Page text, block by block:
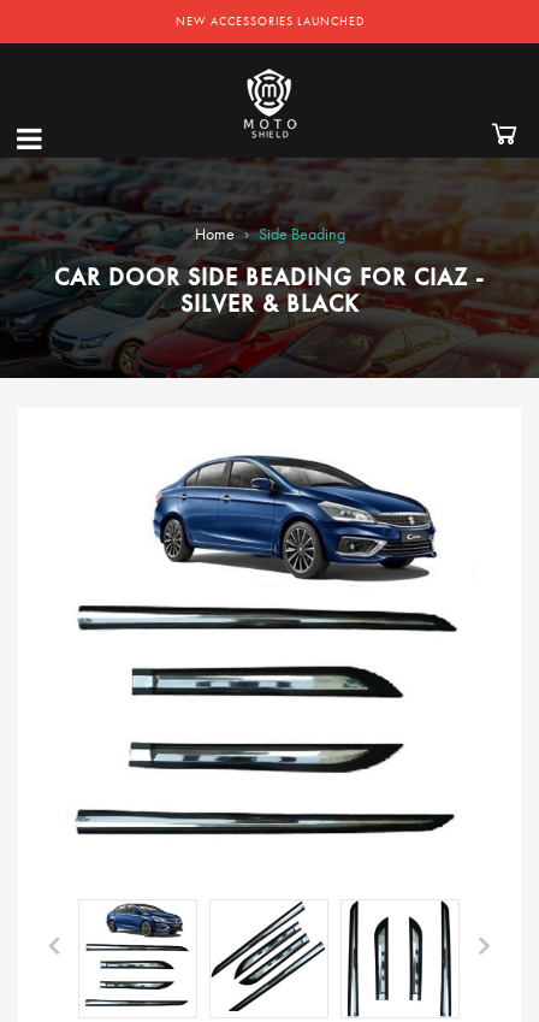
NEW ACCESSORIES LAUNCHED
Home › Side Beading
CAR DOOR SIDE BEADING FOR CIAZ -
SILVER & BLACK